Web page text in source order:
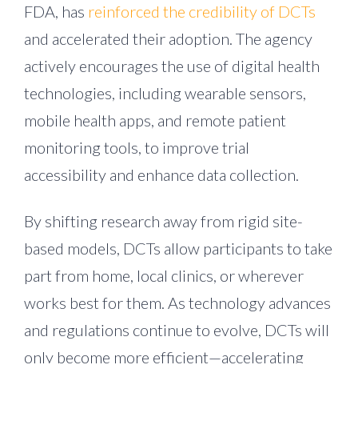
FDA, has reinforced the credibility of DCTs
and accelerated their adoption. The agency
actively encourages the use of digital health
technologies, including wearable sensors,
mobile health apps, and remote patient
monitoring tools, to improve trial
accessibility and enhance data collection.
By shifting research away from rigid site-
based models, DCTs allow participants to take
part from home, local clinics, or wherever
works best for them. As technology advances
and regulations continue to evolve, DCTs will
only become more efficient—accelerating